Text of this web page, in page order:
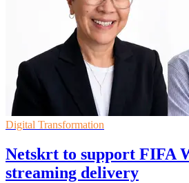
Digital Transformation
Netskrt to support FIFA
streaming delivery